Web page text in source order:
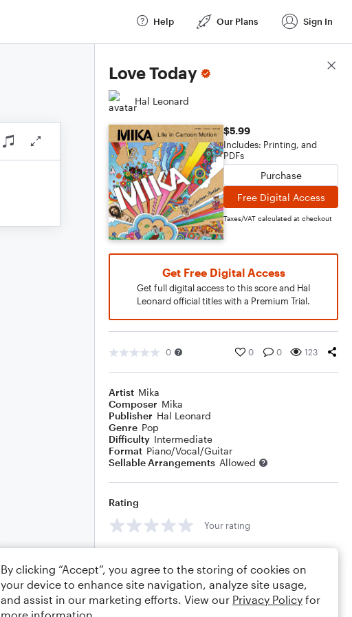
Help Our Plans Sign In
Love Today
Hal Leonard
$5.99
Includes: Printing, and
PDFs
Purchase
Free Digital Access
Taxes/VAT calculated at checkout
Get Free Digital Access
Get full digital access to this score and Hal
Leonard official titles with a Premium Trial.
0 0 0 123
Artist Mika
Composer Mika
Publisher Hal Leonard
Genre Pop
Difficulty Intermediate
Format Piano/Vocal/Guitar
Sellable Arrangements Allowed
Rating
Your rating
Score Details
By clicking “Accept”, you agree to the storing of cookies on
your device to enhance site navigation, analyze site usage,
and assist in our marketing efforts. View our Privacy Policy for